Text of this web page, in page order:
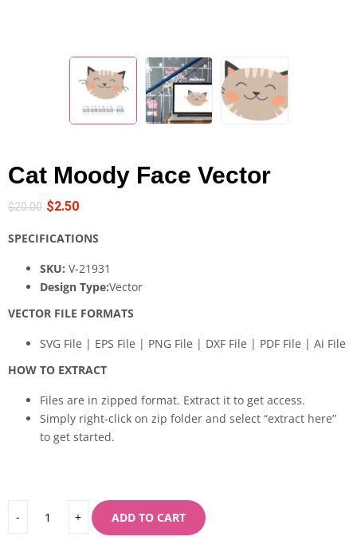
Cat Moody Face Vector
$20.00 $2.50
SPECIFICATIONS
SKU: V-21931
Design Type:Vector
VECTOR FILE FORMATS
SVG File | EPS File | PNG File | DXF File | PDF File | Ai File
HOW TO EXTRACT
Files are in zipped format. Extract it to get access.
Simply right-click on zip folder and select “extract here”
to get started.
ADD TO CART